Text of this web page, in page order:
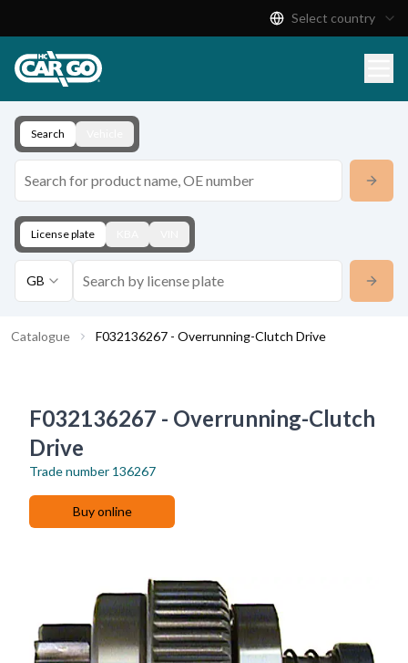
Download
Contact
Select country
Search
License plate
GB
Catalogue F032136267 - Overrunning-Clutch Drive
F032136267 - Overrunning-Clutch
Drive
Trade number 136267
Buy online